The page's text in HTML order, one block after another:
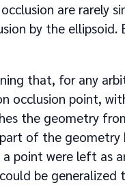
are rarely
by the ellipsoid.
that, for any
occlusion point,
the geometry
of the geometry
point were left as
be